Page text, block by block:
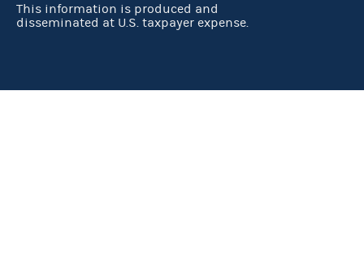
This information is produced and
disseminated at U.S. taxpayer expense.